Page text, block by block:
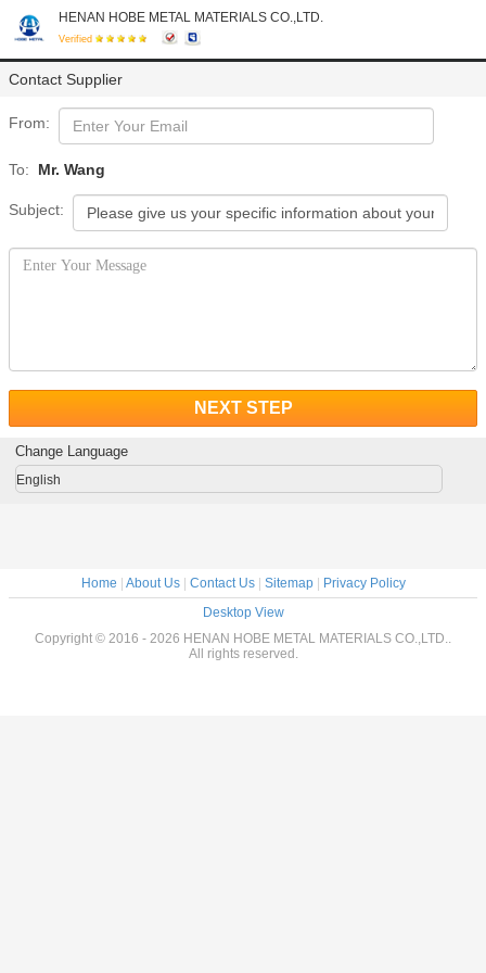
HENAN HOBE METAL MATERIALS CO.,LTD.
Verified
Contact Supplier
From:
To: Mr. Wang
Subject:
NEXT STEP
Change Language
English
Home About Us| Contact Us| Sitemap|
Privacy Policy
Desktop View
Copyright © 2016 - 2026 HENAN HOBE METAL MATERIALS CO.,LTD..
All rights reserved.